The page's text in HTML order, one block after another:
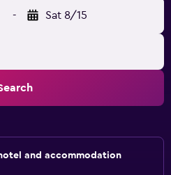
- Sat 8/15
and accommodation